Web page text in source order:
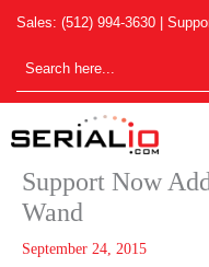
content
Sales: (512) 994-3630 |
Support Now
Wand
September 24, 2015